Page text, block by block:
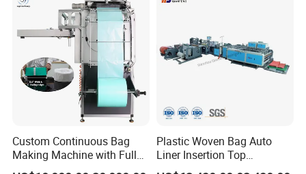
Custom Continuous Bag
Making Machine with Full
Automatic for Diaper Trash
Plastic Woven Bag Auto
Liner Insertion Top
Hemming Conversion